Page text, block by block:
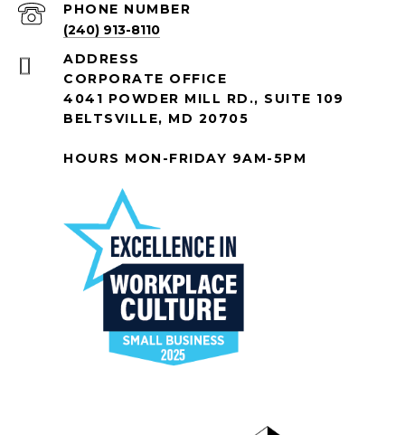
PHONE NUMBER
(240) 913-8110
ADDRESS
CORPORATE OFFICE
4041 POWDER MILL RD., SUITE 109
BELTSVILLE, MD 20705
HOURS MON-FRIDAY 9AM-5PM